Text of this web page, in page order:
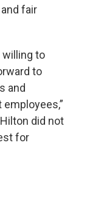
fair
willing to
to
and
did not
for